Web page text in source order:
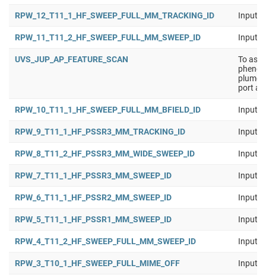
RPW_12_T11_1_HF_SWEEP_FULL_MM_TRACKING_ID Input
RPW_11_T11_2_HF_SWEEP_FULL_MM_SWEEP_ID Input
UVS_JUP_AP_FEATURE_SCAN
To
port
RPW_10_T11_1_HF_SWEEP_FULL_MM_BFIELD_ID Input
RPW_9_T11_1_HF_PSSR3_MM_TRACKING_ID Input
RPW_8_T11_2_HF_PSSR3_MM_WIDE_SWEEP_ID Input
RPW_7_T11_1_HF_PSSR3_MM_SWEEP_ID Input
RPW_6_T11_1_HF_PSSR2_MM_SWEEP_ID Input
RPW_5_T11_1_HF_PSSR1_MM_SWEEP_ID Input
RPW_4_T11_2_HF_SWEEP_FULL_MM_SWEEP_ID Input
RPW_3_T10_1_HF_SWEEP_FULL_MIME_OFF Input